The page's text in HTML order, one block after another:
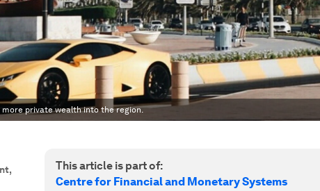
more private wealth into the region.
This article is part of:
Centre for Financial and Monetary Systems